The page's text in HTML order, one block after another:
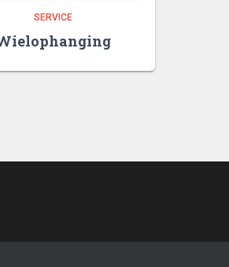
SERVICE